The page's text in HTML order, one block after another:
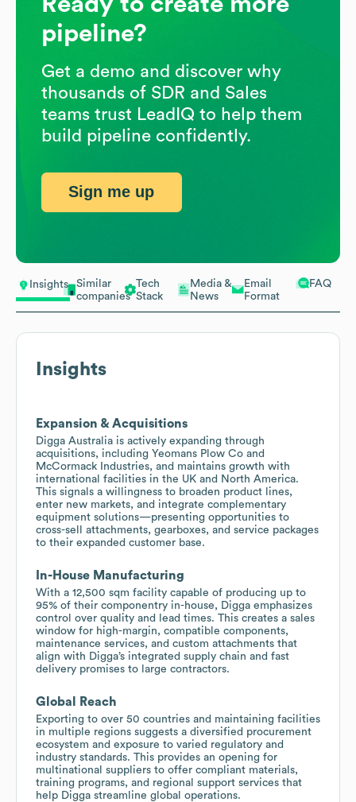
Insights
Similar
companies
Tech
Stack
Media &
News
Email
Format
FAQ
Insights
Expansion & Acquisitions
Digga Australia is actively expanding through
acquisitions, including Yeomans Plow Co and
McCormack Industries, and maintains growth with
international facilities in the UK and North America.
This signals a willingness to broaden product lines,
enter new markets, and integrate complementary
equipment solutions—presenting opportunities to
cross-sell attachments, gearboxes, and service packages
to their expanded customer base.
In-House Manufacturing
With a 12,500 sqm facility capable of producing up to
95% of their componentry in-house, Digga emphasizes
control over quality and lead times. This creates a sales
window for high-margin, compatible components,
maintenance services, and custom attachments that
align with Digga’s integrated supply chain and fast
delivery promises to large contractors.
Global Reach
Exporting to over 50 countries and maintaining facilities
in multiple regions suggests a diversified procurement
ecosystem and exposure to varied regulatory and
industry standards. This provides an opening for
multinational suppliers to offer compliant materials,
training programs, and regional support services that
help Digga streamline global operations.
pipeline?
Get a demo and discover why
thousands of SDR and Sales
teams trust LeadIQ to help them
build pipeline confidently.
Sign me up